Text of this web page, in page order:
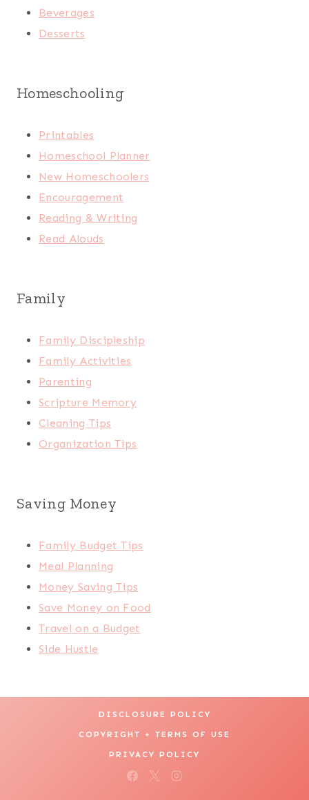
Beverages
Desserts
Homeschooling
Printables
Homeschool Planner
New Homeschoolers
Encouragement
Reading & Writing
Read Alouds
Family
Family Discipleship
Family Activities
Parenting
Scripture Memory
Cleaning Tips
Organization Tips
Saving Money
Family Budget Tips
Meal Planning
Money Saving Tips
Save Money on Food
Travel on a Budget
Side Hustle
DISCLOSURE POLICY
COPYRIGHT + TERMS OF USE
PRIVACY POLICY